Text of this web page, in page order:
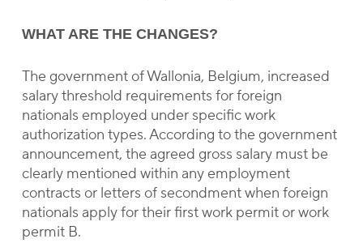
WHAT ARE THE CHANGES?
The government of Wallonia, Belgium, increased
salary threshold requirements for foreign
nationals employed under specific work
authorization types. According to the government
announcement, the agreed gross salary must be
clearly mentioned within any employment
contracts or letters of secondment when foreign
nationals apply for their first work permit or work
permit B.